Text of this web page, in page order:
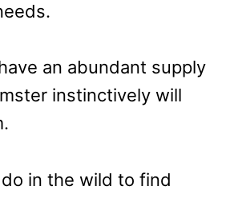
an abundant supply
instinctively will
in the wild to find